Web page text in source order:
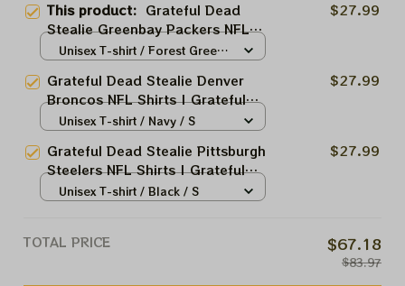
This product: Grateful Dead
Stealie Greenbay Packers NFL
Shirts | Grateful NFL Go Packs
$27.99
Unisex T-shirt / Forest Green /
Grateful Dead Stealie Denver
Broncos NFL Shirts | Grateful
NFL Broncos Tshirt
$27.99
Unisex T-shirt / Navy / S
Grateful Dead Stealie Pittsburgh
Steelers NFL Shirts | Grateful
NFL Steelers Tshirt
$27.99
Unisex T-shirt / Black / S
TOTAL PRICE $67.18
$83.97